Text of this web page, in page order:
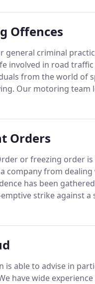
Offences
general criminal
involved in road traffic
from the world of
Our motoring team
North West.
Orders
or freezing order
company from
has been
strike against a
are almost always
is able to advise in
have wide